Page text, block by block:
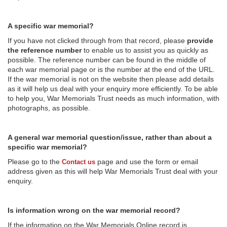
A specific war memorial?
If you have not clicked through from that record, please provide
the reference numberto enable us to assist you as quickly as
possible. The reference number can be found in the middle of
each war memorial page or is the number at the end of the URL.
If the war memorial is not on the website then please add details
as it will help us deal with your enquiry more efficiently. To be able
to help you, War Memorials Trust needs as much information, with
photographs, as possible.
A general war memorial question/issue, rather than about a
specific war memorial?
Please go to the Contact us page and use the form or email
address given as this will help War Memorials Trust deal with your
enquiry.
Is information wrong on the war memorial record?
If the information on the War Memorials Online record is